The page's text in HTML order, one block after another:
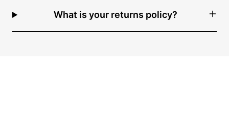
What is your returns policy?